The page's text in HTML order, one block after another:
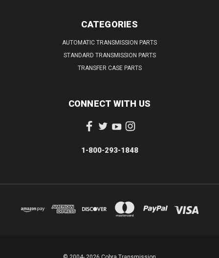
CATEGORIES
AUTOMATIC TRANSMISSION PARTS
STANDARD TRANSMISSION PARTS
TRANSFER CASE PARTS
CONNECT WITH US
1-800-293-1848